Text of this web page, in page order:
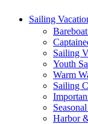
Sailing
Sailing
Youth
Warm
Sailing
Harbor